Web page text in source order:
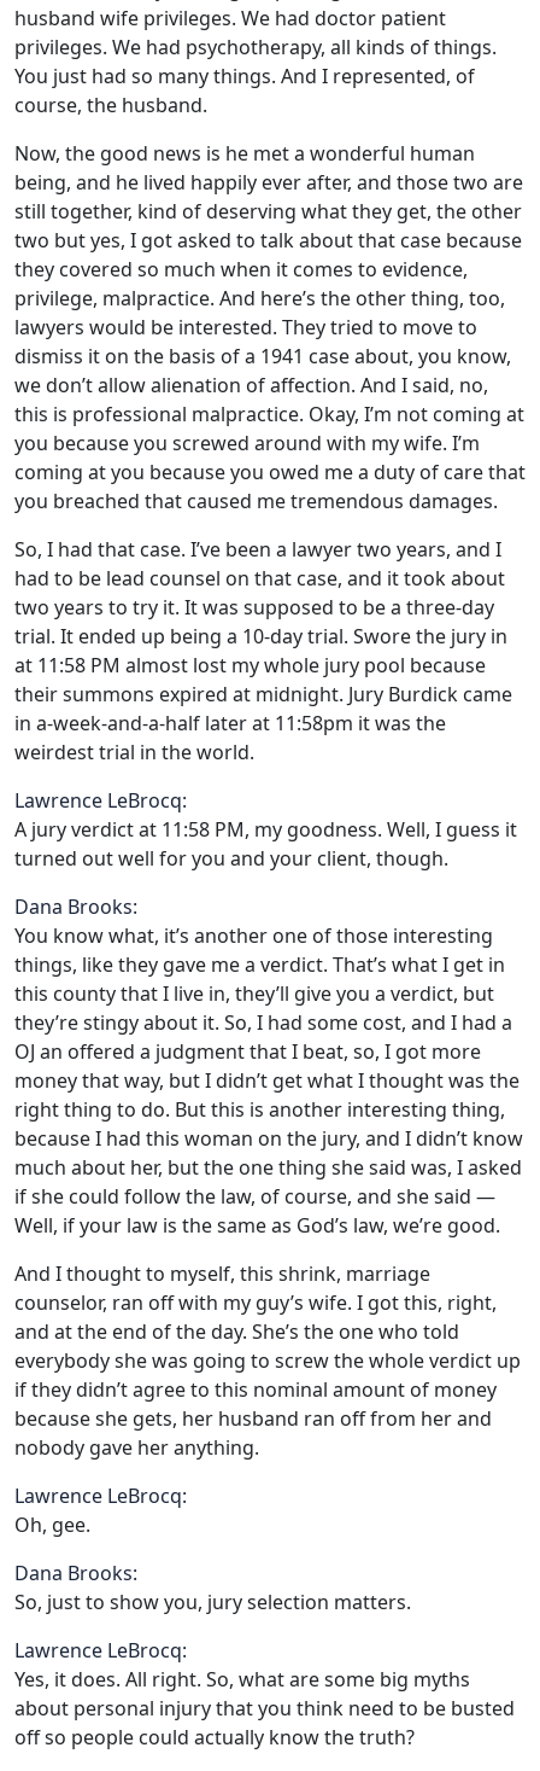
husband wife privileges. We had doctor patient
privileges. We had psychotherapy, all kinds of things.
You just had so many things. And I represented, of
course, the husband.
Now, the good news is he met a wonderful human
being, and he lived happily ever after, and those two are
still together, kind of deserving what they get, the other
two but yes, I got asked to talk about that case because
they covered so much when it comes to evidence,
privilege, malpractice. And here’s the other thing, too,
lawyers would be interested. They tried to move to
dismiss it on the basis of a 1941 case about, you know,
we don’t allow alienation of affection. And I said, no,
this is professional malpractice. Okay, I’m not coming at
you because you screwed around with my wife. I’m
coming at you because you owed me a duty of care that
you breached that caused me tremendous damages.
So, I had that case. I’ve been a lawyer two years, and I
had to be lead counsel on that case, and it took about
two years to try it. It was supposed to be a three-day
trial. It ended up being a 10-day trial. Swore the jury in
at 11:58 PM almost lost my whole jury pool because
their summons expired at midnight. Jury Burdick came
in a-week-and-a-half later at 11:58pm it was the
weirdest trial in the world.
Lawrence LeBrocq:
A jury verdict at 11:58 PM, my goodness. Well, I guess it
turned out well for you and your client, though.
Dana Brooks:
You know what, it’s another one of those interesting
things, like they gave me a verdict. That’s what I get in
this county that I live in, they’ll give you a verdict, but
they’re stingy about it. So, I had some cost, and I had a
OJ an offered a judgment that I beat, so, I got more
money that way, but I didn’t get what I thought was the
right thing to do. But this is another interesting thing,
because I had this woman on the jury, and I didn’t know
much about her, but the one thing she said was, I asked
if she could follow the law, of course, and she said —
Well, if your law is the same as God’s law, we’re good.
And I thought to myself, this shrink, marriage
counselor, ran off with my guy’s wife. I got this, right,
and at the end of the day. She’s the one who told
everybody she was going to screw the whole verdict up
if they didn’t agree to this nominal amount of money
because she gets, her husband ran off from her and
nobody gave her anything.
Lawrence LeBrocq:
Oh, gee.
Dana Brooks:
So, just to show you, jury selection matters.
Lawrence LeBrocq:
Yes, it does. All right. So, what are some big myths
about personal injury that you think need to be busted
off so people could actually know the truth?